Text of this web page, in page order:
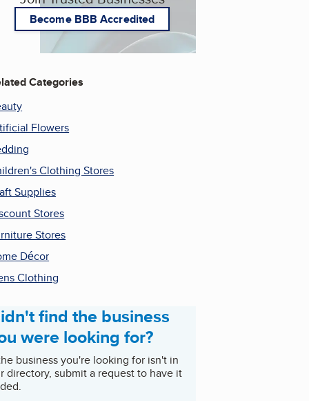
Become BBB Accredited
Categories
Flowers
Clothing Stores
Supplies
Stores
Stores
Décor
Clothing
find the business
were looking for?
business you're looking for isn't in
directory, submit a request to have it